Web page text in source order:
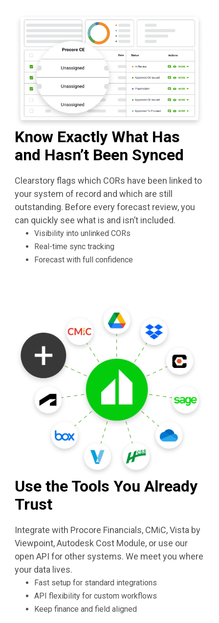
Know Exactly What Has
and Hasn’t Been Synced
Clearstory flags which CORs have been linked to
your system of record and which are still
outstanding. Before every forecast review, you
can quickly see what is and isn’t included.
Visibility into unlinked CORs
Real-time sync tracking
Forecast with full confidence
Use the Tools You Already
Trust
Integrate with Procore Financials, CMiC, Vista by
Viewpoint, Autodesk Cost Module, or use our
open API for other systems. We meet you where
your data lives.
Fast setup for standard integrations
API flexibility for custom workflows
Keep finance and field aligned